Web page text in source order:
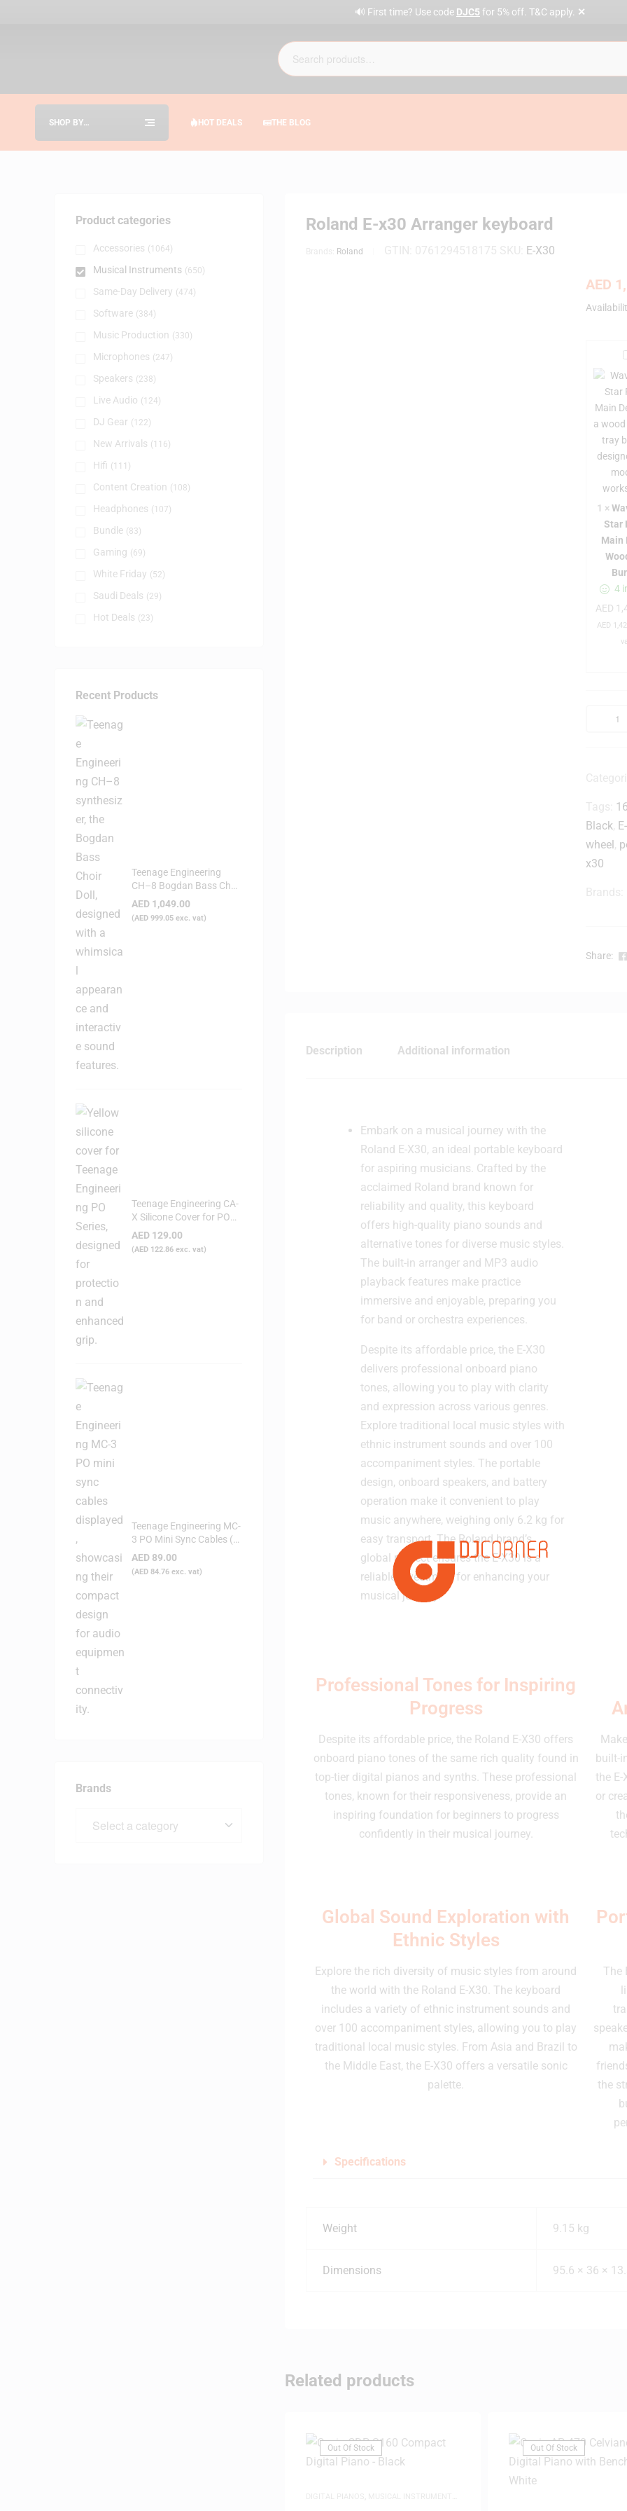
🔊 First time? Use code DJC5 for 5% off. T&C apply. ✕
SHOP BY
HOT DEALS THE BLOG
Roland E-x30 Arranger keyboard
Roland E-X30
AED
r
a
o
l
1 ×
Star
Main
4
AED
AED
Black
wheel
x30
Share:
Description Additional information
Embark on a musical journey with the
Roland E-X30, an ideal portable keyboard
for aspiring musicians. Crafted by the
acclaimed Roland brand known for
reliability and quality, this keyboard
offers high-quality piano sounds and
alternative tones for diverse music styles.
The built-in arranger and MP3 audio
playback features make practice
immersive and enjoyable, preparing you
for band or orchestra experiences.
Despite its affordable price, the E-X30
delivers professional onboard piano
tones, allowing you to play with clarity
and expression across various genres.
Explore traditional local music styles with
ethnic instrument sounds and over 100
accompaniment styles. The portable
design, onboard speakers, and battery
operation make it convenient to play
music anywhere, weighing only 6.2 kg for
easy transport. The Roland brand’s
global respect ensures the E-X30 is a
reliable investment for enhancing your
musical journey.
Professional Tones for Inspiring
Progress
Despite its affordable price, the Roland E-X30 offers
onboard piano tones of the same rich quality found in
top-tier digital pianos and synths. These professional
tones, known for their responsiveness, provide an
inspiring foundation for beginners to progress
confidently in their musical journey.
built-
the
or
Global Sound Exploration with
Ethnic Styles
Explore the rich diversity of music styles from around
the world with the Roland E-X30. The keyboard
includes a variety of ethnic instrument sounds and
over 100 accompaniment styles, allowing you to play
traditional local music styles. From Asia and Brazil to
the Middle East, the E-X30 offers a versatile sonic
palette.
The
the
Specifications
Weight 9.15 kg
Dimensions 95.6 × 36 ×
Related products
Out Of Stock
MUSICAL INSTRUMENTS
Out Of Stock
Product categories
Accessories (1064)
Musical Instruments (650)
Same-Day Delivery (474)
Software (384)
Music Production (330)
Microphones (247)
Speakers (238)
Live Audio (124)
DJ Gear (122)
New Arrivals (116)
Hifi (111)
Content Creation (108)
Headphones (107)
Bundle (83)
Gaming (69)
White Friday (52)
Saudi Deals (29)
Hot Deals (23)
Recent Products
Teenage Engineering
CH–8 Bogdan Bass Choir
Doll - Synthesizer
AED 1,049.00
(AED 999.05 exc. vat)
Teenage Engineering CA-
X Silicone Cover for PO
Series (Yellow)
AED 129.00
(AED 122.86 exc. vat)
Teenage Engineering MC-
3 PO Mini Sync Cables (3-
Pack)
AED 89.00
(AED 84.76 exc. vat)
Brands